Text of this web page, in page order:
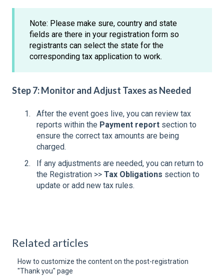
Note: Please make sure, country and state
fields are there in your registration form so
registrants can select the state for the
corresponding tax application to work.
Step 7: Monitor and Adjust Taxes as Needed
After the event goes live, you can review tax
reports within the Payment report section to
ensure the correct tax amounts are being
charged.
If any adjustments are needed, you can return to
the Registration >> Tax Obligations section to
update or add new tax rules.
Related articles
How to customize the content on the post-registration
"Thank you" page